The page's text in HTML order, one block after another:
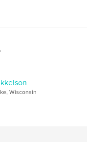
Wisconsin